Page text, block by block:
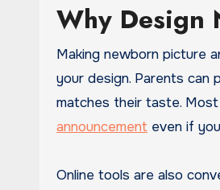
Why Design
Making newborn picture
your design. Parents can
matches their taste.
announcement even if
Online tools are also